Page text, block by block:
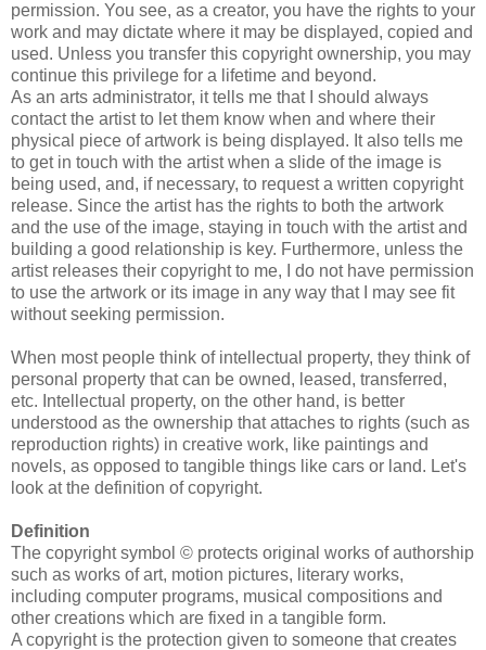
permission. You see, as a creator, you have the rights to your
work and may dictate where it may be displayed, copied and
used. Unless you transfer this copyright ownership, you may
continue this privilege for a lifetime and beyond.
As an arts administrator, it tells me that I should always
contact the artist to let them know when and where their
physical piece of artwork is being displayed. It also tells me
to get in touch with the artist when a slide of the image is
being used, and, if necessary, to request a written copyright
release. Since the artist has the rights to both the artwork
and the use of the image, staying in touch with the artist and
building a good relationship is key. Furthermore, unless the
artist releases their copyright to me, I do not have permission
to use the artwork or its image in any way that I may see fit
without seeking permission.
When most people think of intellectual property, they think of
personal property that can be owned, leased, transferred,
etc. Intellectual property, on the other hand, is better
understood as the ownership that attaches to rights (such as
reproduction rights) in creative work, like paintings and
novels, as opposed to tangible things like cars or land. Let's
look at the definition of copyright.
Definition
The copyright symbol © protects original works of authorship
such as works of art, motion pictures, literary works,
including computer programs, musical compositions and
other creations which are fixed in a tangible form.
A copyright is the protection given to someone that creates